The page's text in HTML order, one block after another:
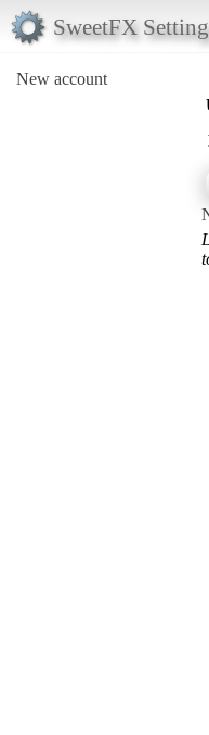
SweetFX
New account